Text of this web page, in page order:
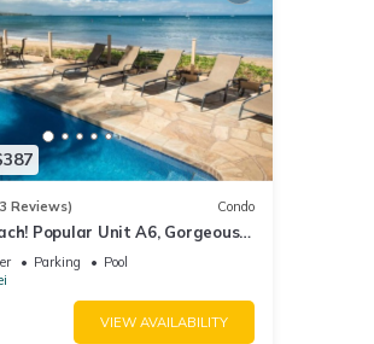
Reviews) Condo
Popular Unit A6, Gorgeous
Ideal Location.
Parking
Pool
VIEW AVAILABILITY